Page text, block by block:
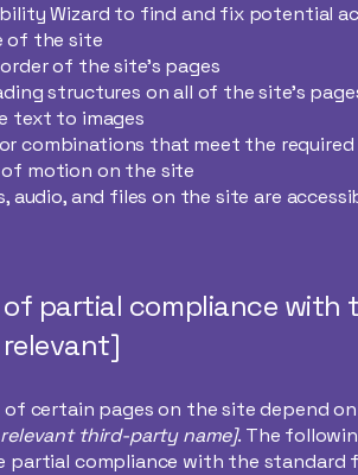
Wizard to find and fix potential
of the site
of the site’s pages
structures on all of the site’s
text to images
combinations that meet the
of motion on the site
audio, and files on the site are
of partial compliance
of certain pages on the site depend
third-party name]. The
partial compliance with the standard